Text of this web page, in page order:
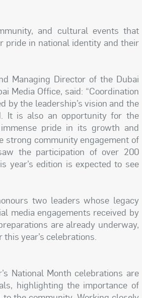
and cultural events that
pride in national identity and their
Managing Director of the Dubai
Media Office, said: “Coordination
by the leadership’s vision and the
It is also an opportunity for the
pride in its growth and
strong community engagement of
the participation of over 200
year’s edition is expected to see
two leaders whose legacy
media engagements received by
are already underway,
year’s celebrations.
National Month celebrations are
highlighting the importance of